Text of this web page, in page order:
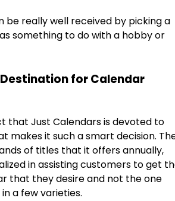
be really well received by picking a
something to do with a hobby or
Destination for Calendar
that Just Calendars is devoted to
makes it such a smart decision.
of titles that it offers annually,
in assisting customers to get
that they desire and not the one
a few varieties.